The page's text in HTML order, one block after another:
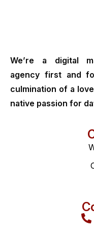
We’re a digital
agency first and
culmination of a
native passion for